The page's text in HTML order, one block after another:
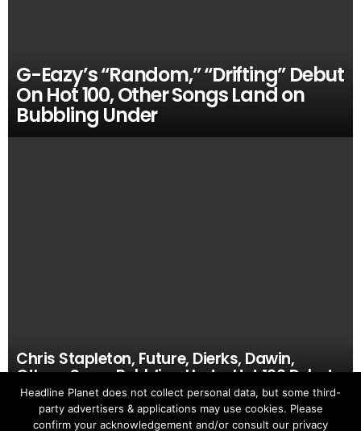
G-Eazy’s “Random,” “Drifting” Debut
On Hot 100, Other Songs Land on
Bubbling Under
Chris Stapleton, Future, Dierks, Dawin,
Others Score Bubbling Under Hot 100 Debuts
Headline Planet does not collect personal data, but some third-
party advertisers & applications may use cookies. Please
confirm your acknowledgement and/or consult our privacy